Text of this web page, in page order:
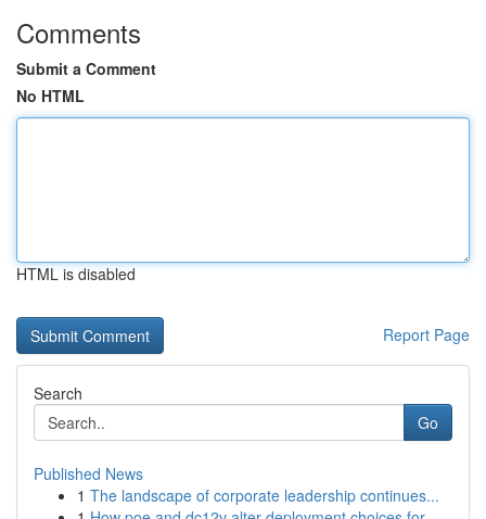
Comments
Submit a Comment
No HTML
HTML is disabled
Report Page
Search
Go
Published News
1 The landscape of corporate leadership continues...